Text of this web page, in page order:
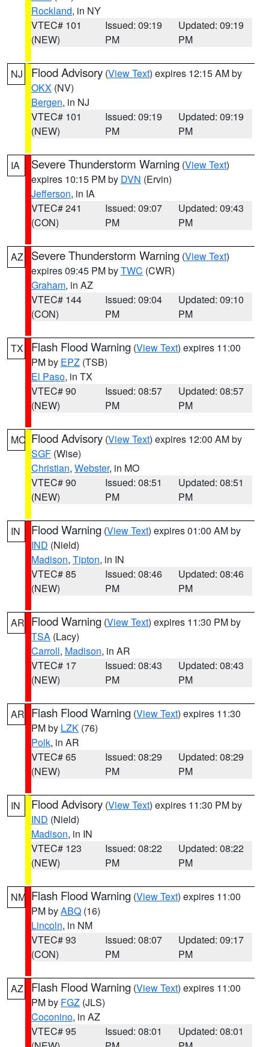
Rockland, in NY
VTEC# 101
(NEW)
Issued: 09:19
PM
Updated: 09:19
PM
NJ Flood Advisory (View Text) expires 12:15 AM by
OKX (NV)
Bergen, in NJ
VTEC# 101
(NEW)
Issued: 09:19
PM
Updated: 09:19
PM
IA Severe Thunderstorm Warning (View Text)
expires 10:15 PM by DVN (Ervin)
Jefferson, in IA
VTEC# 241
(CON)
Issued: 09:07
PM
Updated: 09:43
PM
AZ Severe Thunderstorm Warning (View Text)
expires 09:45 PM byTWC (CWR)
Graham, in AZ
VTEC# 144
(CON)
Issued: 09:04
PM
Updated: 09:10
PM
TX Flash Flood Warning (View Text) expires 11:00
PM by EPZ (TSB)
El Paso, in TX
VTEC# 90
(NEW)
Issued: 08:57
PM
Updated: 08:57
PM
MO Flood Advisory (View Text) expires 12:00 AM by
SGF (Wise)
Christian, Webster, in MO
VTEC# 90
(NEW)
Issued: 08:51
PM
Updated: 08:51
PM
IN Flood Warning (View Text) expires 01:00 AM by
IND (Nield)
Madison, Tipton, in IN
VTEC# 85
(NEW)
Issued: 08:46
PM
Updated: 08:46
PM
AR Flood Warning (View Text) expires 11:30 PM by
TSA (Lacy)
Carroll, Madison, in AR
VTEC# 17
(NEW)
Issued: 08:43
PM
Updated: 08:43
PM
AR Flash Flood Warning (View Text) expires 11:30
PM by LZK (76)
Polk, in AR
VTEC# 65
(NEW)
Issued: 08:29
PM
Updated: 08:29
PM
IN Flood Advisory (View Text) expires 11:30 PM by
IND (Nield)
Madison, in IN
VTEC# 123
(NEW)
Issued: 08:22
PM
Updated: 08:22
PM
NM Flash Flood Warning (View Text) expires 11:00
PM byABQ (16)
Lincoln, in NM
VTEC# 93
(CON)
Issued: 08:07
PM
Updated: 09:17
PM
AZ Flash Flood Warning (View Text) expires 11:00
PM by FGZ (JLS)
Coconino, in AZ
VTEC# 95
Issued: 08:01
Updated: 08:01